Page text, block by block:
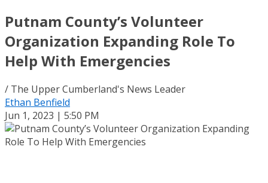
Putnam County’s Volunteer
Organization Expanding Role To
Help With Emergencies
/ The Upper Cumberland's News Leader
Ethan Benfield
Jun 1, 2023 | 5:50 PM